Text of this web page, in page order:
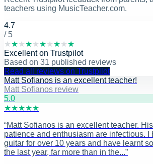
teachers using MusicTeacher.com.
4.7
/ 5
★★★★★★★★★★
Excellenton Trustpilot
Based on 31 published reviews
Read all reviews on Trustpilot
Matt Sofianos is an excellent teacher!
Matt Sofianos review
5.0
★★★★★
“Matt Sofianos is an excellent teacher.
patience and enthusiasm are infectious. I
guitar for over 10 years and have learnt
the last year, far more than in the...”